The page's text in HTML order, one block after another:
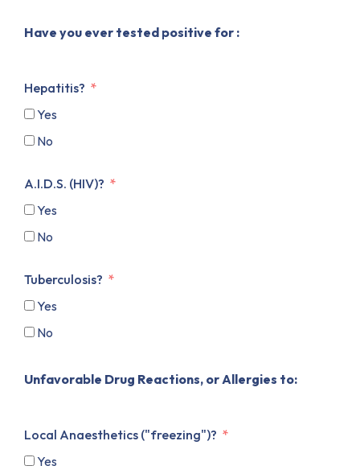
Have you ever tested positive for :
Hepatitis?
Yes
No
A.I.D.S. (HIV)?
Yes
No
Tuberculosis?
Yes
No
Unfavorable Drug Reactions, or Allergies to:
Local Anaesthetics ("freezing")?
Yes